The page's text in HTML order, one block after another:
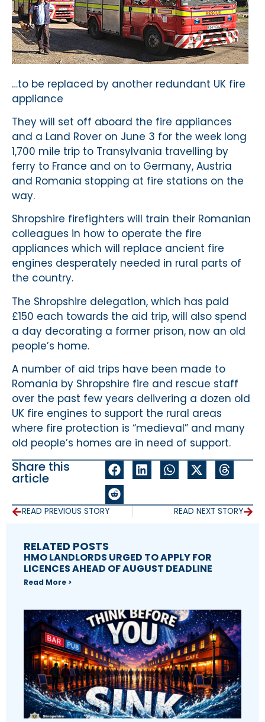
…to be replaced by another redundant UK fire
appliance
They will set off aboard the fire appliances
and a Land Rover on June 3 for the week long
1,700 mile trip to Transylvania travelling by
ferry to France and on to Germany, Austria
and Romania stopping at fire stations on the
way.
Shropshire firefighters will train their Romanian
colleagues in how to operate the fire
appliances which will replace ancient fire
engines desperately needed in rural parts of
the country.
The Shropshire delegation, which has paid
£150 each towards the aid trip, will also spend
a day decorating a former prison, now an old
people’s home.
A number of aid trips have been made to
Romania by Shropshire fire and rescue staff
over the past few years delivering a dozen old
UK fire engines to support the rural areas
where fire protection is “medieval” and many
old people’s homes are in need of support.
Share this
article
READ PREVIOUS STORY READ NEXT STORY
RELATED POSTS
HMO LANDLORDS URGED TO APPLY FOR
LICENCES AHEAD OF AUGUST DEADLINE
Read More >